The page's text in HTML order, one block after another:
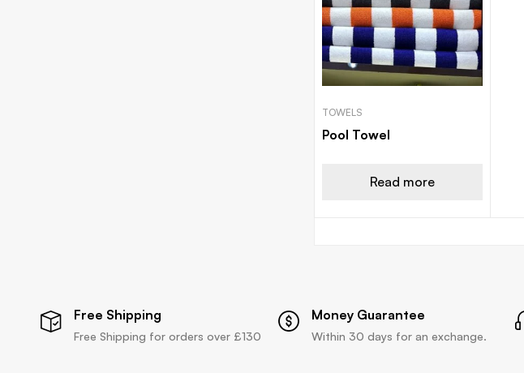
TOWELS
Pool Towel
Read more
Free Shipping
Free Shipping for orders over £130
Money Guarantee
Within 30 days for an exchange.